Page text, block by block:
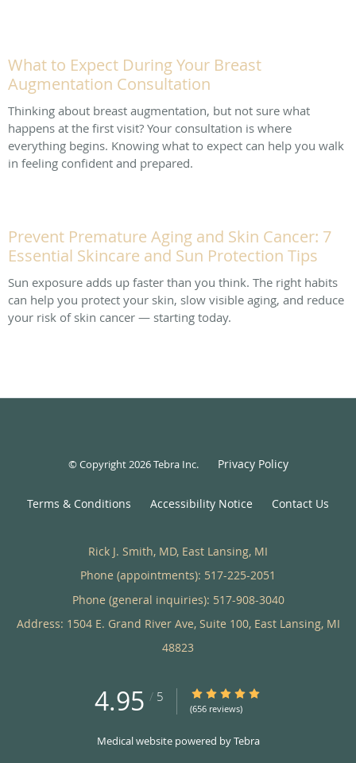
What to Expect During Your Breast
Augmentation Consultation
Thinking about breast augmentation, but not sure what
happens at the first visit? Your consultation is where
everything begins. Knowing what to expect can help you walk
in feeling confident and prepared.
Prevent Premature Aging and Skin Cancer: 7
Essential Skincare and Sun Protection Tips
Sun exposure adds up faster than you think. The right habits
can help you protect your skin, slow visible aging, and reduce
your risk of skin cancer — starting today.
© Copyright 2026Tebra Inc. Privacy Policy
Terms & Conditions Accessibility Notice Contact Us
Rick J. Smith, MD, East Lansing, MI
Phone (appointments): 517-225-2051
Phone (general inquiries): 517-908-3040
Address: 1504 E. Grand River Ave, Suite 100, East Lansing, MI
48823
4.95 / 5 4.95/5 Star Rating
(656 reviews)
Medical website powered byTebra